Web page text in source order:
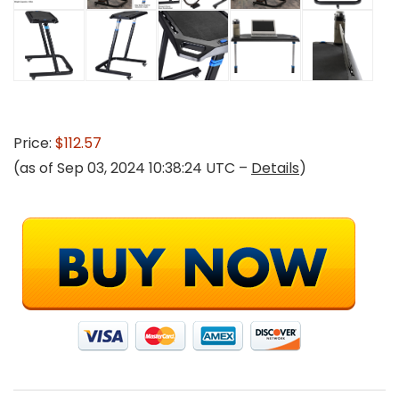
Price: $112.57
(as of Sep 03, 2024 10:38:24 UTC – Details)